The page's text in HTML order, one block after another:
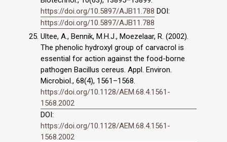
https://doi.org/10.5897/AJB11.788 DOI:
https://doi.org/10.5897/AJB11.788
Ultee, A., Bennik, M.H.J., Moezelaar, R. (2002).
The phenolic hydroxyl group of carvacrol is
essential for action against the food-borne
pathogen Bacillus cereus. Appl. Environ.
Microbiol., 68(4), 1561–1568.
https://doi.org/10.1128/AEM.68.4.1561-
1568.2002
DOI:
https://doi.org/10.1128/AEM.68.4.1561-
1568.2002